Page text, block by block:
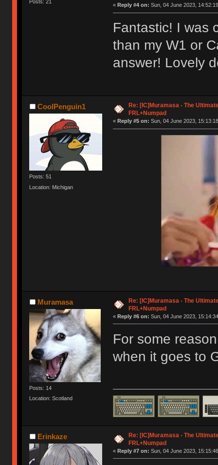
Posts: 21
« Reply #4 on: Sun, 04 June 2023,
Fantastic! I was
than my W1 or
answer! Lovely
CoolPenguin1
Posts: 51
Location: Michigan
Re: [IC]Muramasa - The
FRL+Numpad
« Reply #5 on: Sun, 04 June 2023,
Muramasa
Posts: 14
Location: Scotland
Re: [IC]Muramasa - The
FRL+Numpad
« Reply #6 on: Sun, 04 June 2023,
For some
when it goes to
Erinkaze
Re: [IC]Muramasa - The
FRL+Numpad
« Reply #7 on: Sun, 04 June 2023,